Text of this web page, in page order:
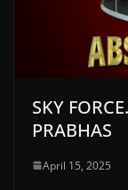
SKY
PRABHAS
April 15, 2025